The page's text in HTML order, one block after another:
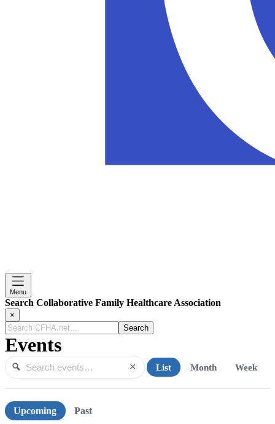
Menu
Search Collaborative Family Healthcare Association
×
Search
CFHA.net...
Events
Search events ×
Search List Month Week
Upcoming events
Upcoming Past